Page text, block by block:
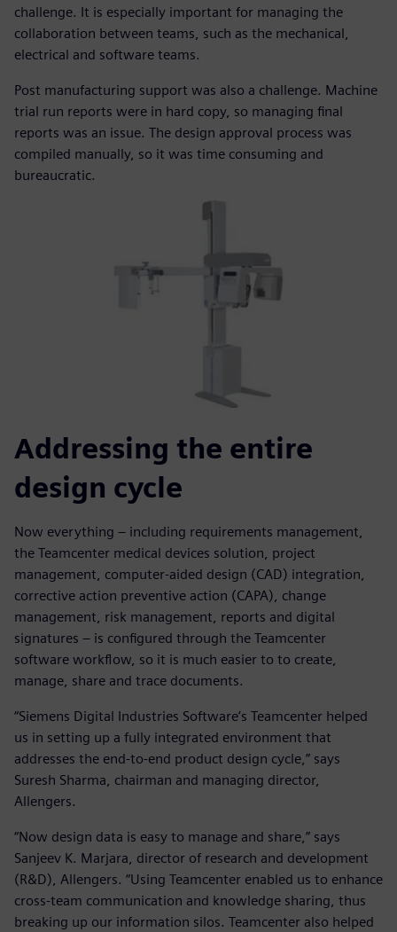
challenge. It is especially important for managing the
collaboration between teams, such as the mechanical,
electrical and software teams.
Post manufacturing support was also a challenge. Machine
trial run reports were in hard copy, so managing final
reports was an issue. The design approval process was
compiled manually, so it was time consuming and
bureaucratic.
Addressing the entire
design cycle
Now everything – including requirements management,
the Teamcenter medical devices solution, project
management, computer-aided design (CAD) integration,
corrective action preventive action (CAPA), change
management, risk management, reports and digital
signatures – is configured through the Teamcenter
software workflow, so it is much easier to to create,
manage, share and trace documents.
“Siemens Digital Industries Software’s Teamcenter helped
us in setting up a fully integrated environment that
addresses the end-to-end product design cycle,” says
Suresh Sharma, chairman and managing director,
Allengers.
“Now design data is easy to manage and share,” says
Sanjeev K. Marjara, director of research and development
(R&D), Allengers. “Using Teamcenter enabled us to enhance
cross-team communication and knowledge sharing, thus
breaking up our information silos. Teamcenter also helped